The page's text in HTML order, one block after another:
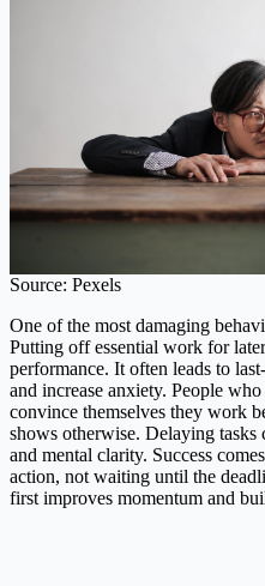
Source: Pexels
One of the most damaging
Putting off essential work for
performance. It often leads to
and increase anxiety. People
convince themselves they work
shows otherwise. Delaying
and mental clarity. Success
action, not waiting until the
first improves momentum and